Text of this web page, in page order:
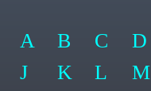
A B C D
J
K L M